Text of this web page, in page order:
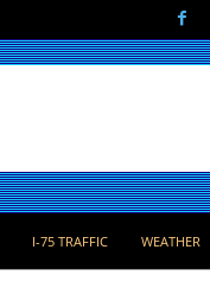
I-75 TRAFFIC WEATHER